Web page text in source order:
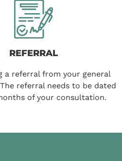
REFERRAL
a referral from your general
referral needs to be dated
of your consultation.